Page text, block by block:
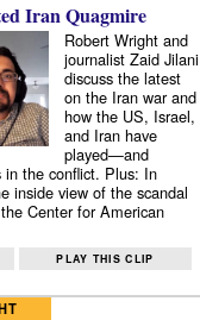
Iran Quagmire
Robert Wright and
journalist Zaid Jilani
discuss the latest
on the Iran war and
how the US, Israel,
and Iran have
played—and
the conflict. Plus: In
inside view of the scandal
Center for American
PLAY THIS CLIP